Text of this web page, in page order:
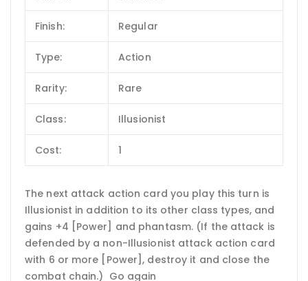
Finish: Regular
Type: Action
Rarity: Rare
Class: Illusionist
Cost: 1
The next attack action card you play this turn is
Illusionist in addition to its other class types, and
gains +4 [Power] and phantasm. (If the attack is
defended by a non-Illusionist attack action card
with 6 or more [Power], destroy it and close the
combat chain.) Go again